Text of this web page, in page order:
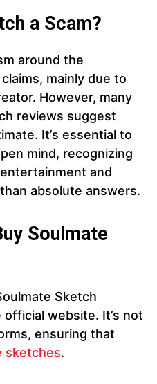
a Scam?
around the
mainly due to
However, many
reviews suggest
It’s essential to
mind, recognizing
and
absolute answers.
Soulmate
Sketch
website. It’s not
ensuring that
sketches.